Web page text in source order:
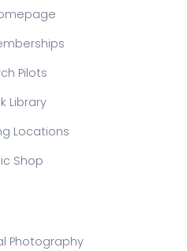
Pilots
Library
Locations
Shop
Photography